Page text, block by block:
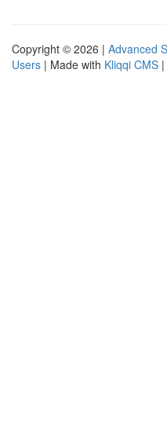
Copyright © 2026 | Advanced
Users | Made with Kliqqi CMS |